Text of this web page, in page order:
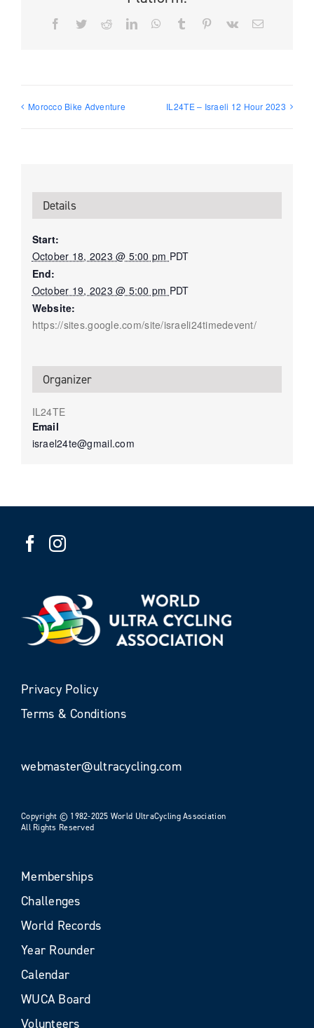
Facebook
TwitterRedditLinkedInWhatsApp
Tumblr PinterestVk Email
Morocco Bike Adventure IL24TE – Israeli 12 Hour 2023
Details
Start:
October 18, 2023 @ 5:00 pm PDT
End:
October 19, 2023 @ 5:00 pm PDT
Website:
https://sites.google.com/site/israeli24timedevent/
Organizer
IL24TE
Email
israel24te@gmail.com
Privacy Policy
Terms & Conditions
webmaster@ultracycling.com
Copyright © 1982-2025 World UltraCycling Association
All Rights Reserved
Memberships
Challenges
World Records
Year Rounder
Calendar
WUCA Board
Volunteers